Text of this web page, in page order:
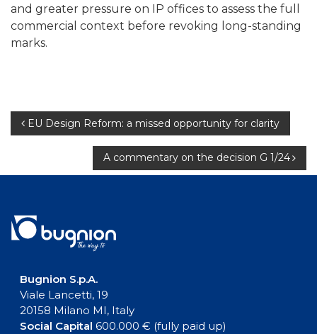
and greater pressure on IP offices to assess the full
commercial context before revoking long-standing
marks.
Post
navigation
EU Design Reform: a missed opportunity for clarity
A commentary on the decision G 1/24
Bugnion S.p.A.
Viale Lancetti, 19
20158 Milano MI, Italy
Social Capital 600.000 € (fully paid up)